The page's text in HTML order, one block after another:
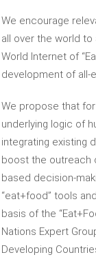
We encourage
all over the world
World Internet of
development of all-
We propose that
underlying logic of
integrating existing
boost the outreach
based decision-
“eat+food” tools
basis of the
Nations Expert
Developing